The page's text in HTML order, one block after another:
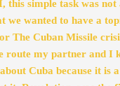
simple task was not
we wanted to have a
The Cuban Missile
route my partner and I
Cuba because it is